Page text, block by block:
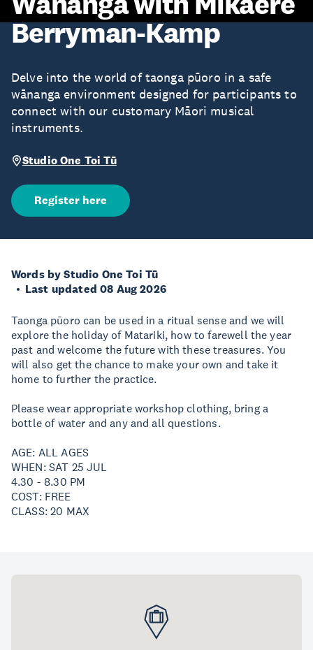
Berryman-Kamp
Delve into the world of taonga pūoro in a safe
wānanga environment designed for participants to
connect with our customary Māori musical
instruments.
Studio One Toi Tū
Register here
Words by Studio One Toi Tū
Last updated 08 Aug 2026
Taonga pūoro can be used in a ritual sense and we will
explore the holiday of Matariki, how to farewell the year
past and welcome the future with these treasures. You
will also get the chance to make your own and take it
home to further the practice.
Please wear appropriate workshop clothing, bring a
bottle of water and any and all questions.
AGE: ALL AGES
WHEN: SAT 25 JUL
4.30 - 8.30 PM
COST: FREE
CLASS: 20 MAX